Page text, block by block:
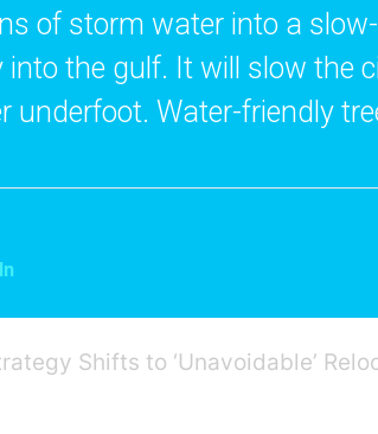
of storm water into a
the gulf. It will slow the
underfoot. Water-friendly